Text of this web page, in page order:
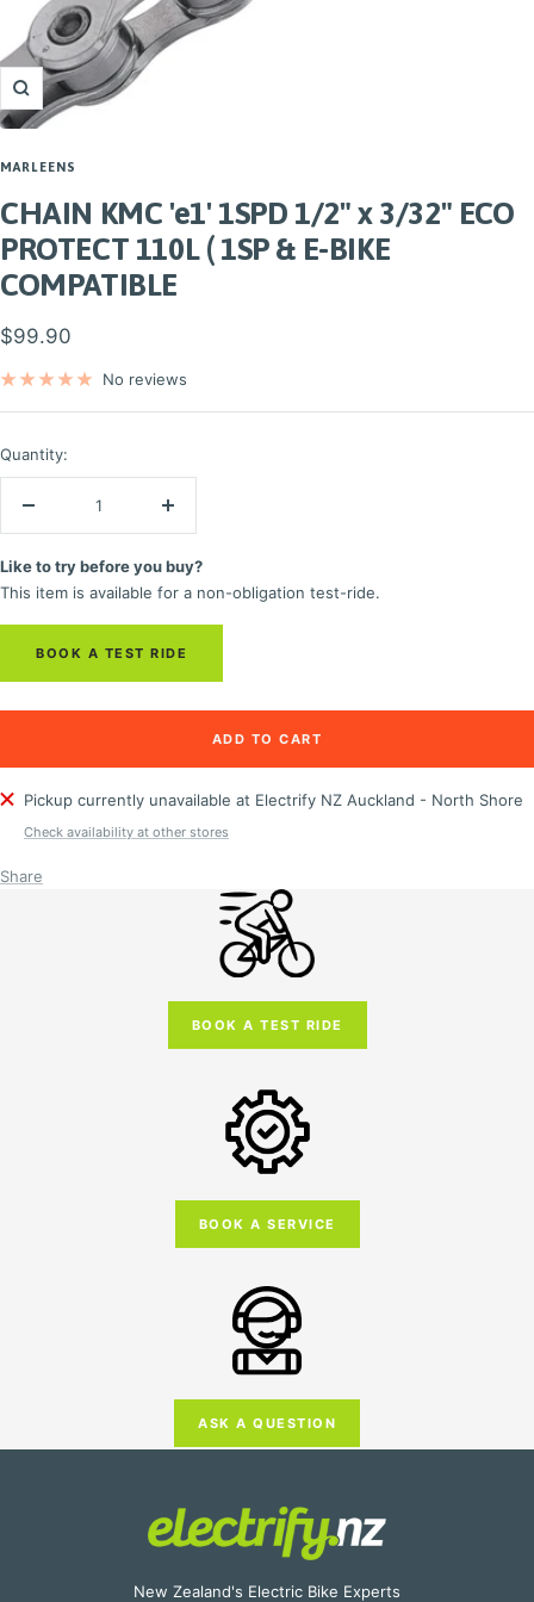
Zoom
MARLEENS
CHAIN KMC 'e1' 1SPD 1/2" x 3/32" ECO
PROTECT 110L ( 1SP & E-BIKE
COMPATIBLE
Sale
price
$99.90
No reviews
Quantity:
Increase
Like to try before you buy?
This item is available for a non-obligation test-ride.
BOOK A TEST RIDE
ADD TO CART
Pickup currently unavailable at Electrify NZ Auckland - North Shore
Check availability at other stores
Share
BOOK A TEST RIDE
BOOK A SERVICE
ASK A QUESTION
New Zealand's Electric Bike Experts